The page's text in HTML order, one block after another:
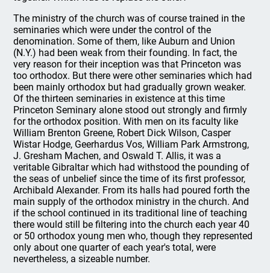
The ministry of the church was of course trained in the
seminaries which were under the control of the
denomination. Some of them, like Auburn and Union
(N.Y.) had been weak from their founding. In fact, the
very reason for their inception was that Princeton was
too orthodox. But there were other seminaries which had
been mainly orthodox but had gradually grown weaker.
Of the thirteen seminaries in existence at this time
Princeton Seminary alone stood out strongly and firmly
for the orthodox position. With men on its faculty like
William Brenton Greene, Robert Dick Wilson, Casper
Wistar Hodge, Geerhardus Vos, William Park Armstrong,
J. Gresham Machen, and Oswald T. Allis, it was a
veritable Gibraltar which had withstood the pounding of
the seas of unbelief since the time of its first professor,
Archibald Alexander. From its halls had poured forth the
main supply of the orthodox ministry in the church. And
if the school continued in its traditional line of teaching
there would still be filtering into the church each year 40
or 50 orthodox young men who, though they represented
only about one quarter of each year's total, were
nevertheless, a sizeable number.